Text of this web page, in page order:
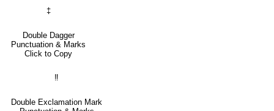
‡
Double Dagger
Punctuation & Marks
Click to Copy
‼
Double Exclamation Mark